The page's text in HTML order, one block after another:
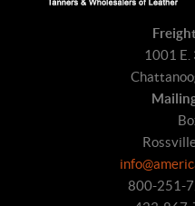
1001
800-251-